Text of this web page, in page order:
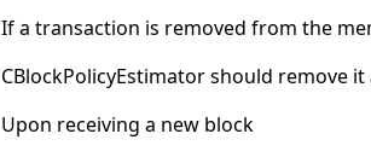
If a transaction is removed from the
CBlockPolicyEstimator should remove it
Upon receiving a new block